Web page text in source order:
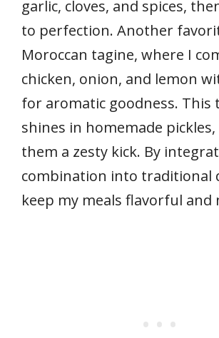
garlic, cloves, and spices,
to perfection. Another
Moroccan tagine, where I
chicken, onion, and lemon
for aromatic goodness. This
shines in homemade
them a zesty kick. By
combination into traditional
keep my meals flavorful